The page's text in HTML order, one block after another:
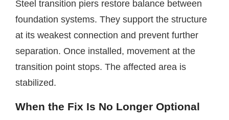
Steel transition piers restore balance between
foundation systems. They support the structure
at its weakest connection and prevent further
separation. Once installed, movement at the
transition point stops. The affected area is
stabilized.
When the Fix Is No Longer Optional